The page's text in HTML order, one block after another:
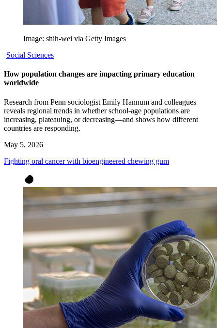
Image: shih-wei via Getty Images
Social Sciences
How population changes are impacting primary education
worldwide
Research from Penn sociologist Emily Hannum and colleagues
reveals regional trends in whether school-age populations are
increasing, plateauing, or decreasing—and shows how different
countries are responding.
May 5, 2026
Fighting oral cancer with bioengineered chewing gum